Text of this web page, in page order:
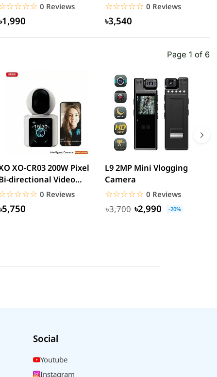
Flexible...0 Reviews
৳1,990
Selfie Stick Tripod
1.5m...
☆☆☆☆☆
★★★★★ 0 Reviews
৳3,540
Page 1 of 6
XO-CR03 200W Pixel
directional Video
Smart Camera...
0 Reviews
৳5,750
L9 2MP Mini Vlogging
Camera
☆☆☆☆☆
★★★★★ 0 Reviews
৳3,700 ৳2,990 -20%
Social
Youtube
Instagram